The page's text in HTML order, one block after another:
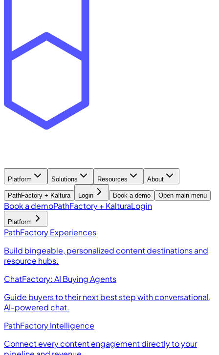
Platform Solutions Resources About
PathFactory + Kaltura Login Book a demo Open main menu
Book a demoPathFactory + KalturaLogin
Platform
PathFactory Experiences
Build bingeable, personalized content destinations and
resource hubs.
ChatFactory: AI Buying Agents
Guide buyers to their next best step with conversational,
AI-powered chat.
PathFactory Intelligence
Connect every content engagement directly to your